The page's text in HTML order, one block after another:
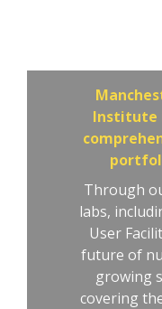
Institute
Through
labs,
User
future of
growing
covering